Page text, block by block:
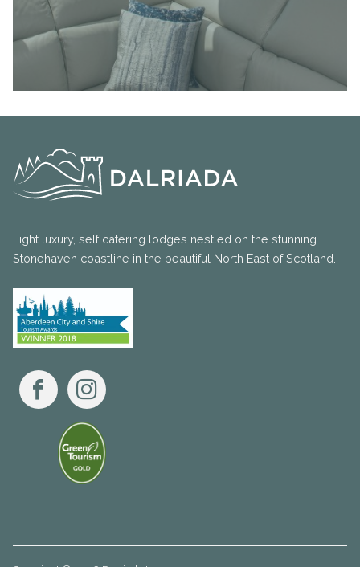
Eight luxury, self catering lodges nestled on the stunning
Stonehaven coastline in the beautiful North East of Scotland.
FacebookInstagram